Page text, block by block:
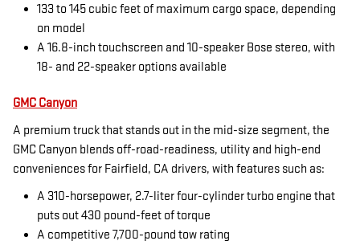
133 to 145 cubic feet of maximum cargo space, depending
on model
A 16.8-inch touchscreen and 10-speaker Bose stereo, with
18- and 22-speaker options available
GMC Canyon
A premium truck that stands out in the mid-size segment, the
GMC Canyon blends off-road-readiness, utility and high-end
conveniences for Fairfield, CA drivers, with features such as:
A 310-horsepower, 2.7-liter four-cylinder turbo engine that
puts out 430 pound-feet of torque
A competitive 7,700-pound tow rating